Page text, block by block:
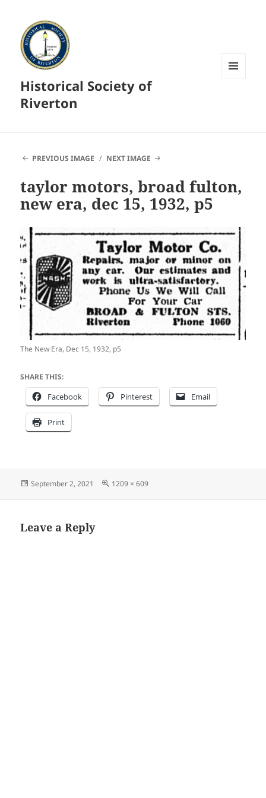
Historical Society of
Riverton
PREVIOUS IMAGE NEXT IMAGE
taylor motors, broad fulton,
new era, dec 15, 1932, p5
The New Era, Dec 15, 1932, p5
SHARE THIS:
Facebook Pinterest Email
Print
Posted
September 2, 2021
Full
1209 × 609
Leave a Reply